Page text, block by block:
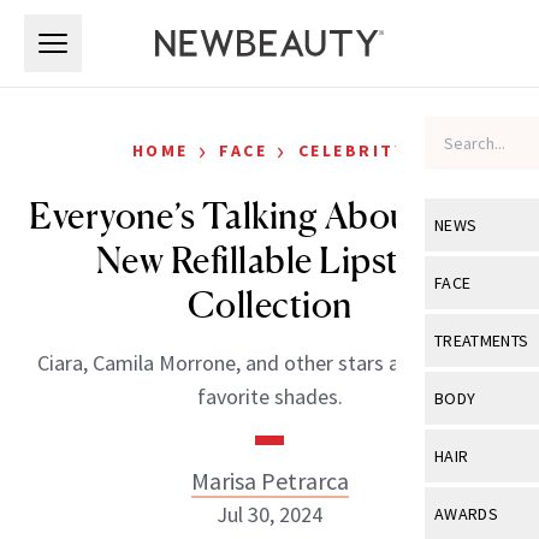
NEWS
View All
Industry &
FACE
View All
Eye Care
TREATMENTS
View All
BODY
View All
HAIR
View All
AWARDS
HOME › FACE › CELEBRITY
Everyone’s Talking About Nars’
New Refillable Lipstick
Collection
Ciara, Camila Morrone, and other stars already have
favorite shades.
Marisa Petrarca
Jul 30, 2024